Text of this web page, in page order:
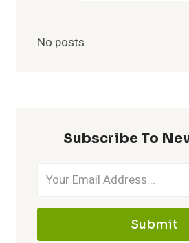
No posts
Subscribe To
Submit